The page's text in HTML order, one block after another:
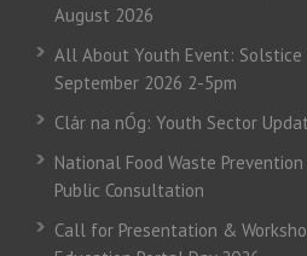
August 2026
All About Youth Event: Solstice
September 2026 2-5pm
Clár na nÓg: Youth Sector
National Food Waste
Public Consultation
Call for Presentation &